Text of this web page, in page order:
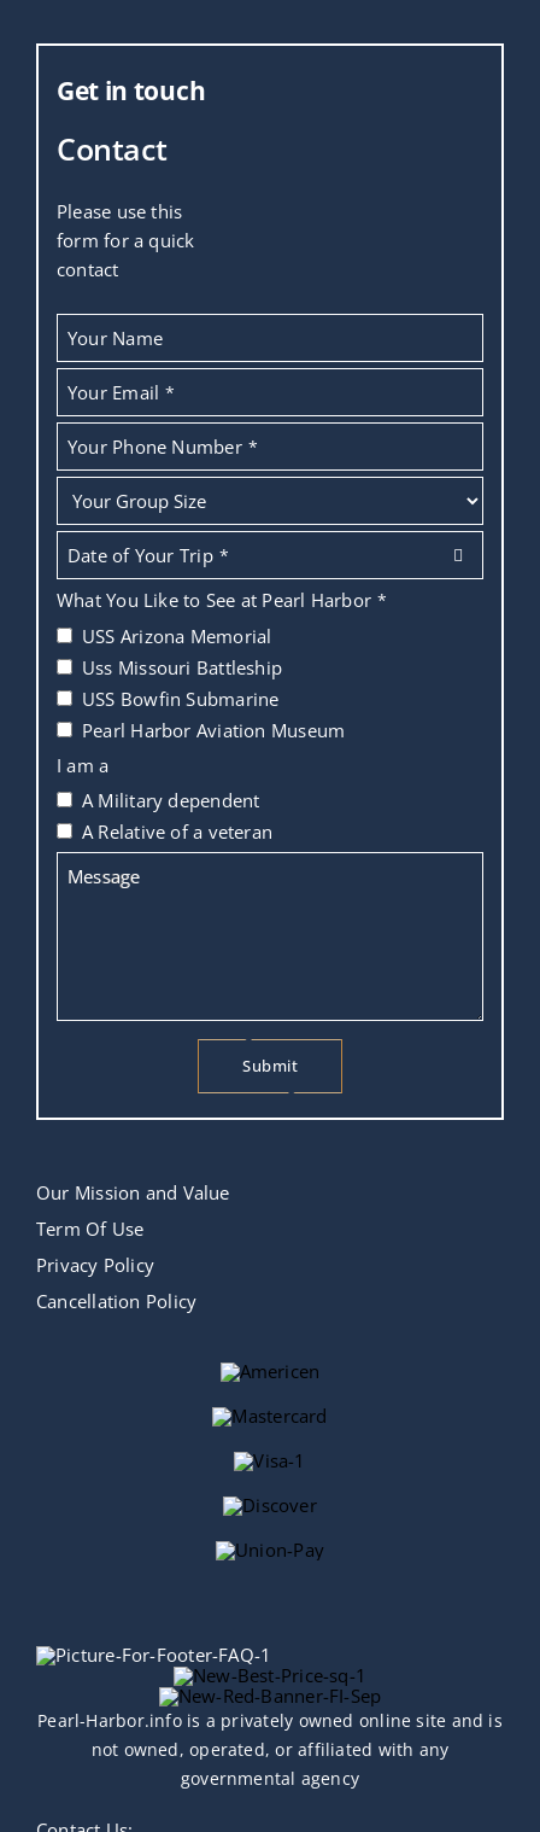
Get in touch
Contact
Please use this
form for a quick
contact
Your Name
Your Email *
Your Phone Number *
Date of Your Trip *
What You Like to See at Pearl Harbor *
USS Arizona Memorial
Uss Missouri Battleship
USS Bowfin Submarine
Pearl Harbor Aviation Museum
I am a
A Military dependent
A Relative of a veteran
Message
Submit
This
be
left
blank
Our Mission and Value
Term Of Use
Privacy Policy
Cancellation Policy
Pearl-Harbor.info is a privately owned online site and is
not owned, operated, or affiliated with any
governmental agency